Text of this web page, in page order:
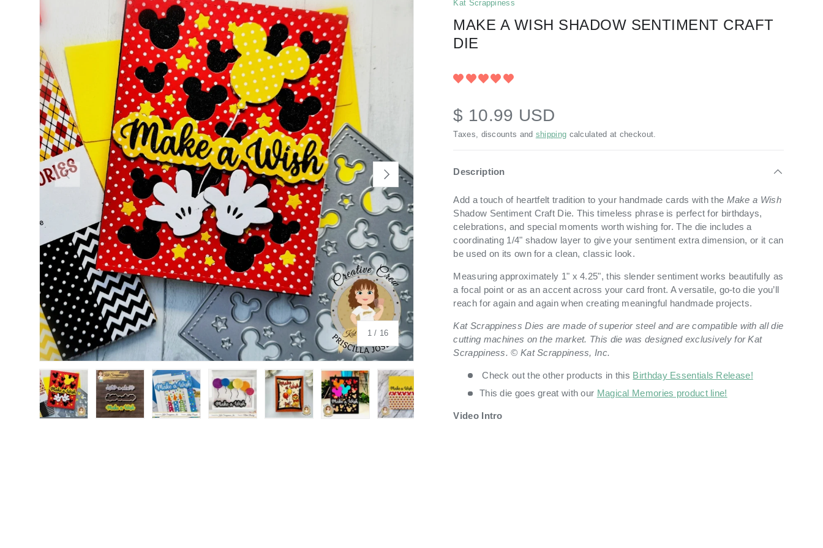
PREVIOUS
1 / of
16
NEXT
Kat Scrappiness
MAKE A WISH SHADOW SENTIMENT CRAFT
DIE
$ 10.99 USD
Taxes, discounts and shipping calculated at checkout.
Description
Add a touch of heartfelt tradition to your handmade cards with the Make a Wish
Shadow Sentiment Craft Die. This timeless phrase is perfect for birthdays,
celebrations, and special moments worth wishing for. The die includes a
coordinating 1/4" shadow layer to give your sentiment extra dimension, or it can
be used on its own for a clean, classic look.
Measuring approximately 1" x 4.25", this slender sentiment works beautifully as
a focal point or as an accent across your card front. A versatile, go-to die you’ll
reach for again and again when creating meaningful handmade projects.
Kat Scrappiness Dies are made of superior steel and are compatible with all die
cutting machines on the market. This die was designed exclusively for Kat
Scrappiness. © Kat Scrappiness, Inc.
Check out the other products in this Birthday Essentials Release!
This die goes great with our Magical Memories product line!
Video Intro